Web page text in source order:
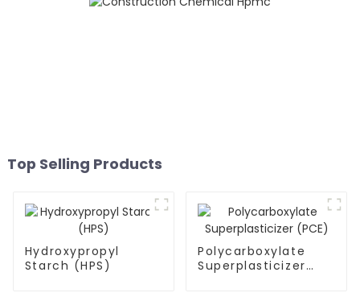
Top Selling Products
Hydroxypropyl
Starch (HPS)
Polycarboxylate
Superplasticizer